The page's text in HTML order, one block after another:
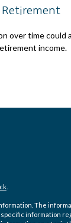
over time could
income.
.
The
information